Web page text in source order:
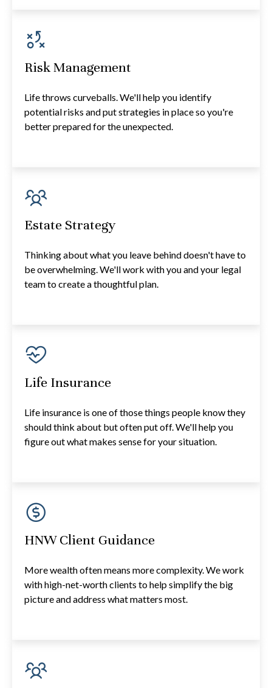
Risk Management
Life throws curveballs. We'll help you identify
potential risks and put strategies in place so you're
better prepared for the unexpected.
Estate Strategy
Thinking about what you leave behind doesn't have to
be overwhelming. We'll work with you and your legal
team to create a thoughtful plan.
Life Insurance
Life insurance is one of those things people know they
should think about but often put off. We'll help you
figure out what makes sense for your situation.
HNW Client Guidance
More wealth often means more complexity. We work
with high-net-worth clients to help simplify the big
picture and address what matters most.